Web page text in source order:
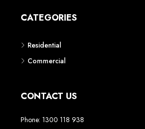
CATEGORIES
Residential
Commercial
CONTACT US
Phone: 1300 118 938